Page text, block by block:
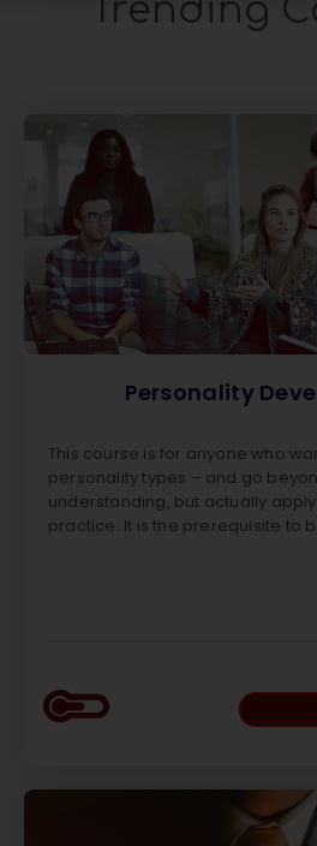
Trending
Personality
This course is for anyone who
personality types – and go
understanding, but actually
practice. It is the prerequisite to